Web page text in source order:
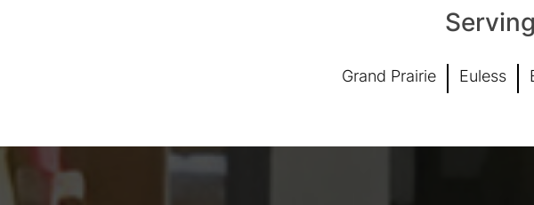
Grand Prairie Euless